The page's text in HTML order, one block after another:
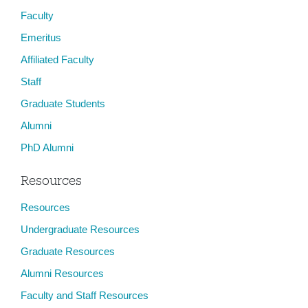
Faculty
Emeritus
Affiliated Faculty
Staff
Graduate Students
Alumni
PhD Alumni
Resources
Resources
Undergraduate Resources
Graduate Resources
Alumni Resources
Faculty and Staff Resources